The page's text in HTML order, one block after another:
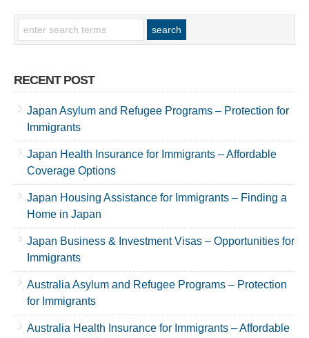
RECENT POST
Japan Asylum and Refugee Programs – Protection for
Immigrants
Japan Health Insurance for Immigrants – Affordable
Coverage Options
Japan Housing Assistance for Immigrants – Finding a
Home in Japan
Japan Business & Investment Visas – Opportunities for
Immigrants
Australia Asylum and Refugee Programs – Protection
for Immigrants
Australia Health Insurance for Immigrants – Affordable